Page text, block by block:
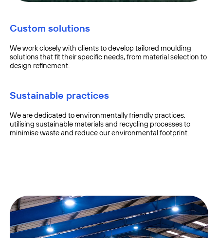
Custom solutions
We work closely with clients to develop tailored moulding
solutions that fit their specific needs, from material selection to
design refinement.
Sustainable practices
We are dedicated to environmentally friendly practices,
utilising sustainable materials and recycling processes to
minimise waste and reduce our environmental footprint.